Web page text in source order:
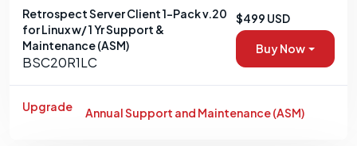
Retrospect Server Client 1-Pack v.20
for Linux w/ 1 Yr Support &
Maintenance (ASM)
BSC20R1LC
$499 USD
Buy Now
Upgrade Annual Support and Maintenance (ASM)